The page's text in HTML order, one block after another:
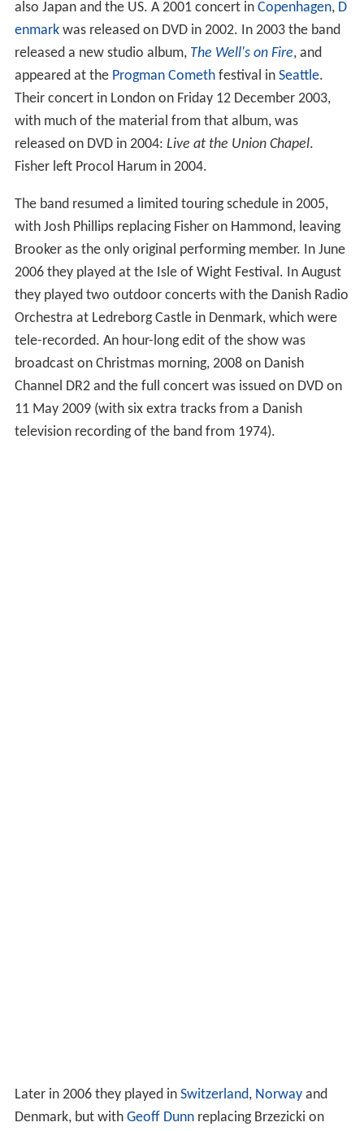
also Japan and the US. A 2001 concert in Copenhagen, D
enmarkwas released on DVD in 2002. In 2003 the band
released a new studio album, The Well's on Fire, and
appeared at the Progman Comethfestival in Seattle.
Their concert in London on Friday 12 December 2003,
with much of the material from that album, was
released on DVD in 2004: Live at the Union Chapel.
Fisher left Procol Harum in 2004.
The band resumed a limited touring schedule in 2005,
with Josh Phillips replacing Fisher on Hammond, leaving
Brooker as the only original performing member. In June
2006 they played at the Isle of Wight Festival. In August
they played two outdoor concerts with the Danish Radio
Orchestra at Ledreborg Castle in Denmark, which were
tele-recorded. An hour-long edit of the show was
broadcast on Christmas morning, 2008 on Danish
Channel DR2 and the full concert was issued on DVD on
11 May 2009 (with six extra tracks from a Danish
television recording of the band from 1974).
Later in 2006 they played in Switzerland, Norwayand
Denmark, but with Geoff Dunnreplacing Brzezicki on